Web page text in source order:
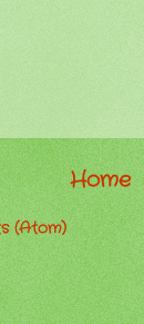
Home
(Atom)